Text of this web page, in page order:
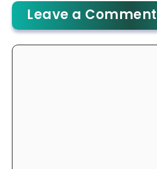
Leave a Comment
Comment